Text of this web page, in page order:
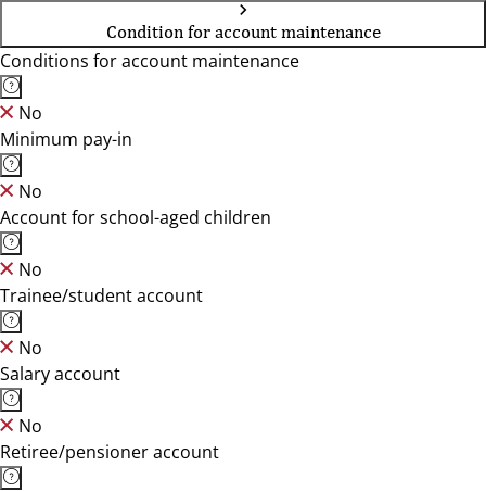
Condition for account maintenance
Conditions for account maintenance
No
Minimum pay-in
No
Account for school-aged children
No
Trainee/student account
No
Salary account
No
Retiree/pensioner account